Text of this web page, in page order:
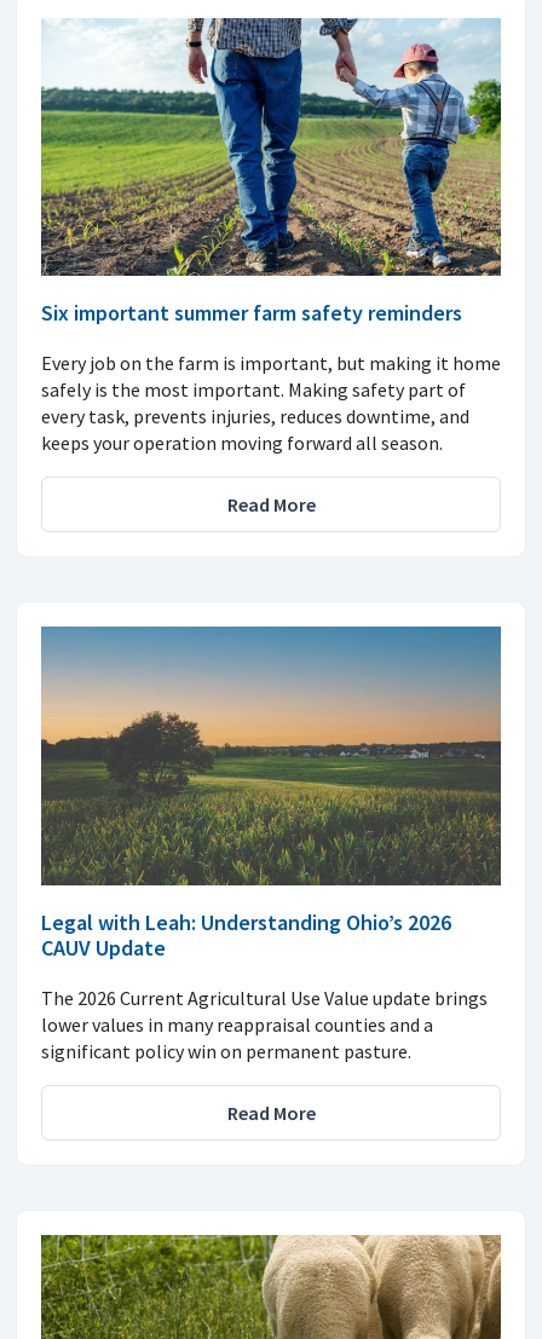
Six important summer farm safety reminders
Every job on the farm is important, but making it home
safely is the most important. Making safety part of
every task, prevents injuries, reduces downtime, and
keeps your operation moving forward all season.
Read More
Legal with Leah: Understanding Ohio’s 2026
CAUV Update
The 2026 Current Agricultural Use Value update brings
lower values in many reappraisal counties and a
significant policy win on permanent pasture.
Read More